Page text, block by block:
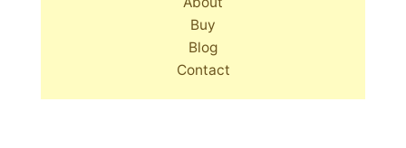
Buy
Blog
Contact